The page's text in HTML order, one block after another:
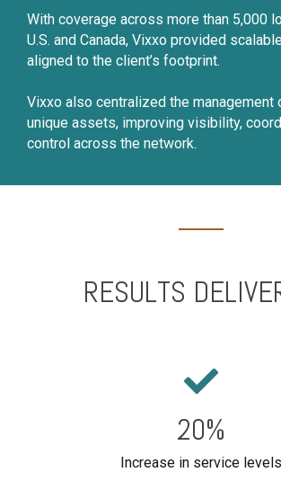
With coverage across more than 5,000
U.S. and Canada, Vixxo provided
aligned to the client’s footprint.
Vixxo also centralized the management
unique assets, improving visibility,
control across the network.
RESULTS
20%
Increase in service levels